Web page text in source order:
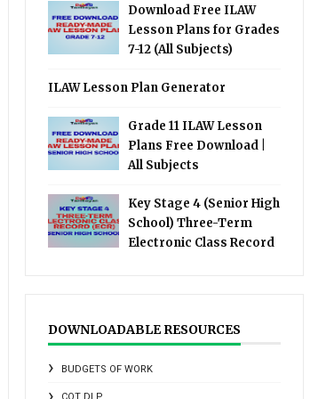
Download Free ILAW
Lesson Plans for Grades
7-12 (All Subjects)
ILAW Lesson Plan Generator
Grade 11 ILAW Lesson
Plans Free Download |
All Subjects
Key Stage 4 (Senior High
School) Three-Term
Electronic Class Record
DOWNLOADABLE RESOURCES
BUDGETS OF WORK